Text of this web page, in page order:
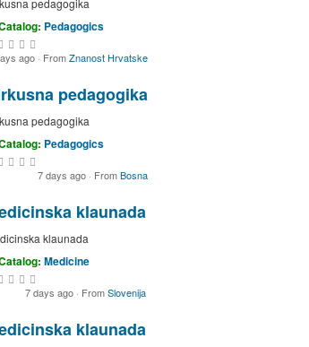
pedagogika
Pedagogics
ago · FromZnanost Hrvatske
pedagogika
pedagogika
Pedagogics
7 days ago · FromBosna
klaunada
klaunada
Medicine
7 days ago · FromSlovenija
klaunada